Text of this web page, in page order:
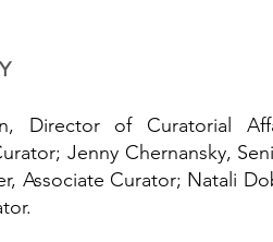
Director of Curatorial
Jenny Chernansky,
Associate Curator; Natali